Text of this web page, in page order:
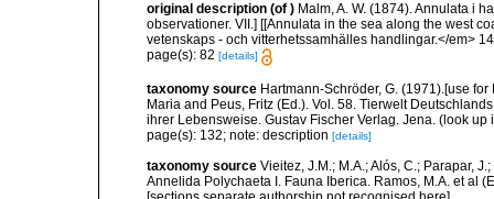
original description (of ) Malm, A. W. (1874). Annulata i
observationer. VII.] [[Annulata in the sea along the west
vetenskaps - och vitterhetssamhälles handlingar.</em>
page(s): 82 [details]
taxonomy source Hartmann-Schröder, G. (1971).[use
Maria and Peus, Fritz (Ed.). Vol. 58. Tierwelt
ihrer Lebensweise. Gustav Fischer Verlag. Jena. (look up
page(s): 132; note: description [details]
taxonomy source Vieitez, J.M.; M.A.; Alós, C.; Parapar,
Annelida Polychaeta I. Fauna Iberica. Ramos, M.A. et al